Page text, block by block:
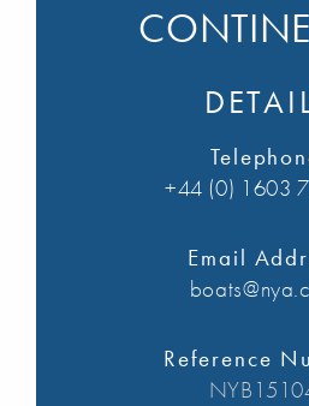
+44 (0) 1603
Email
Reference